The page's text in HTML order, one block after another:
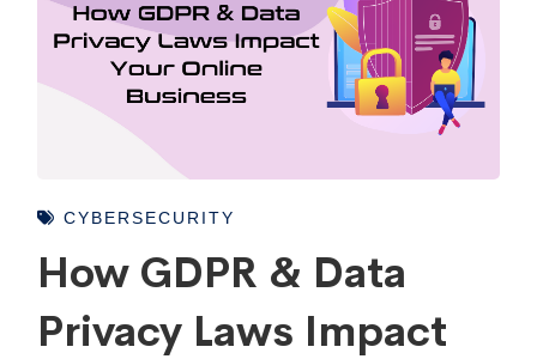
CYBERSECURITY
How GDPR & Data
Privacy Laws Impact